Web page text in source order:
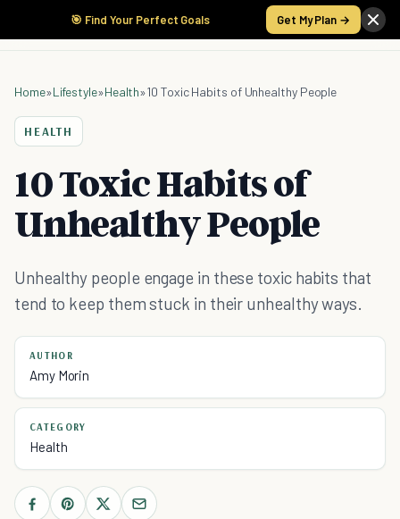
🎯 Find Your Perfect Goals Get My Plan →
Home»Lifestyle»Health»10 Toxic Habits of Unhealthy People
HEALTH
10 Toxic Habits of
Unhealthy People
Unhealthy people engage in these toxic habits that
tend to keep them stuck in their unhealthy ways.
AUTHOR
Amy Morin
CATEGORY
Health